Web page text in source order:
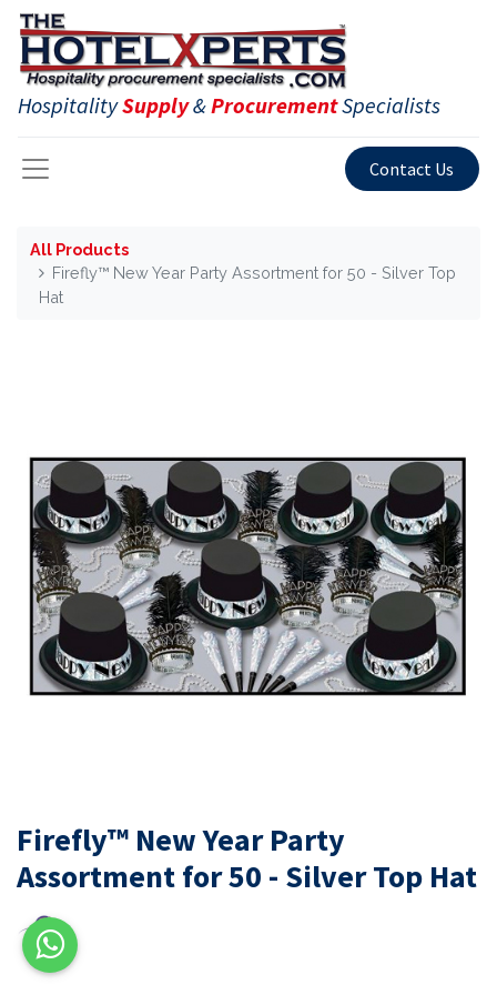
HospitalitySupply&ProcurementSpecialists
Contact Us
All Products
Firefly™ New Year Party Assortment for 50 - Silver Top
Hat
Firefly™ New Year Party
Assortment for 50 - Silver Top Hat